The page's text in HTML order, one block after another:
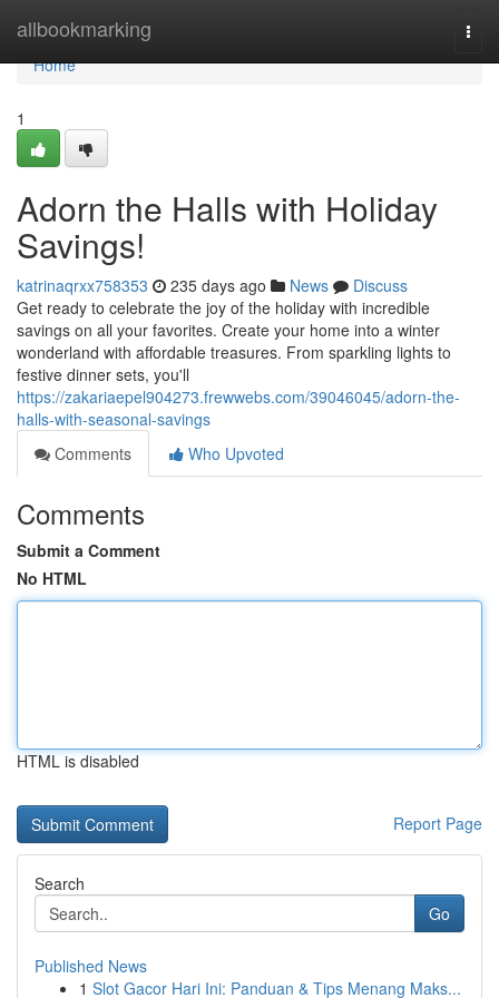
allbookmarking
Home
Home
1
Adorn the Halls with Holiday
Savings!
katrinaqrxx758353 235 days ago News
Discuss
Get ready to celebrate the joy of the holiday with incredible
savings on all your favorites. Create your home into a winter
wonderland with affordable treasures. From sparkling lights to
festive dinner sets, you'll
https://zakariaepel904273.frewwebs.com/39046045/adorn-the-
halls-with-seasonal-savings
Comments
Who Upvoted
Comments
Submit a Comment
No HTML
HTML is disabled
Report Page
Search
Go
Published News
1 Slot Gacor Hari Ini: Panduan & Tips Menang Maks...